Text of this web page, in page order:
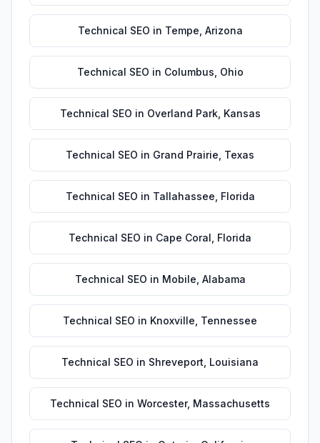
Technical SEO in Tempe Arizona
Technical SEO in Columbus Ohio
Technical SEO in Overland Park, Kansas
Technical SEO in Grand Prairie Texas
Technical SEO in Tallahassee Florida
Technical SEO in Cape Coral Florida
Technical SEO in Mobile Alabama
Technical SEO in Knoxville Tennessee
Technical SEO in Shreveport Louisiana
Technical SEO in Worcester, Massachusetts